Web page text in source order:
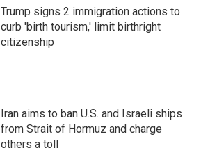
Trump signs 2 immigration actions to
curb 'birth tourism,' limit birthright
citizenship
Iran aims to ban U.S. and Israeli ships
from Strait of Hormuz and charge
others a toll